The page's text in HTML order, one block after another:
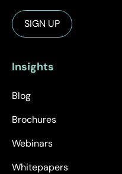
Insights
Blog
Brochures
Webinars
Whitepapers